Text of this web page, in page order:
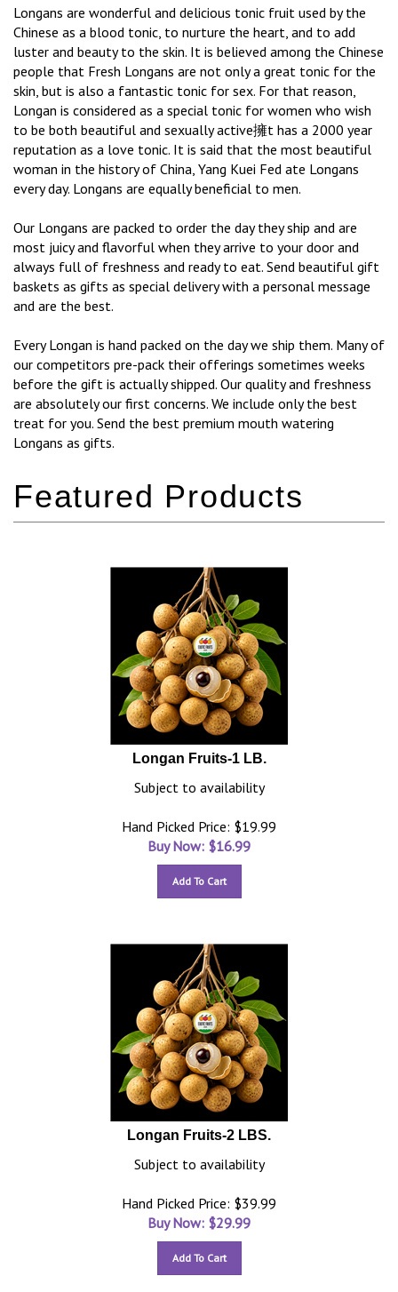
Longans are wonderful and delicious tonic fruit used by the
Chinese as a blood tonic, to nurture the heart, and to add
luster and beauty to the skin. It is believed among the Chinese
people that Fresh Longans are not only a great tonic for the
skin, but is also a fantastic tonic for sex. For that reason,
Longan is considered as a special tonic for women who wish
to be both beautiful and sexually active擁t has a 2000 year
reputation as a love tonic. It is said that the most beautiful
woman in the history of China, Yang Kuei Fed ate Longans
every day. Longans are equally beneficial to men.
Our Longans are packed to order the day they ship and are
most juicy and flavorful when they arrive to your door and
always full of freshness and ready to eat. Send beautiful gift
baskets as gifts as special delivery with a personal message
and are the best.
Every Longan is hand packed on the day we ship them. Many of
our competitors pre-pack their offerings sometimes weeks
before the gift is actually shipped. Our quality and freshness
are absolutely our first concerns. We include only the best
treat for you. Send the best premium mouth watering
Longans as gifts.
Longan Fruits-1 LB.
Subject to availability
Hand Picked Price: $19.99
Buy Now: $16.99
Add To Cart
Longan Fruits-2 LBS.
Subject to availability
Hand Picked Price: $39.99
Buy Now: $29.99
Add To Cart